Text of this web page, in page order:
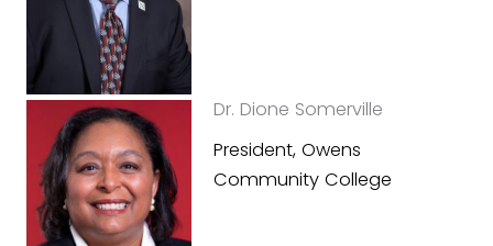
Dr. Dione Somerville
President, Owens
Community College